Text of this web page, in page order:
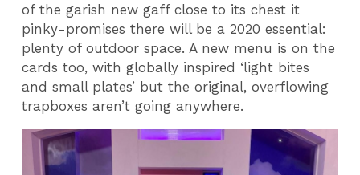
of the garish new gaff close to its chest it
pinky-promises there will be a 2020 essential:
plenty of outdoor space. A new menu is on the
cards too, with globally inspired ‘light bites
and small plates’ but the original, overflowing
trapboxes aren’t going anywhere.